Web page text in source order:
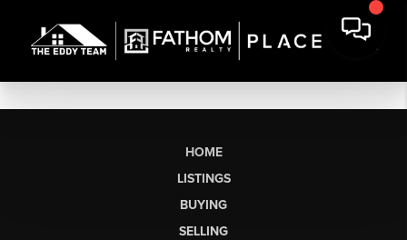
HOME
LISTINGS
BUYING
SELLING